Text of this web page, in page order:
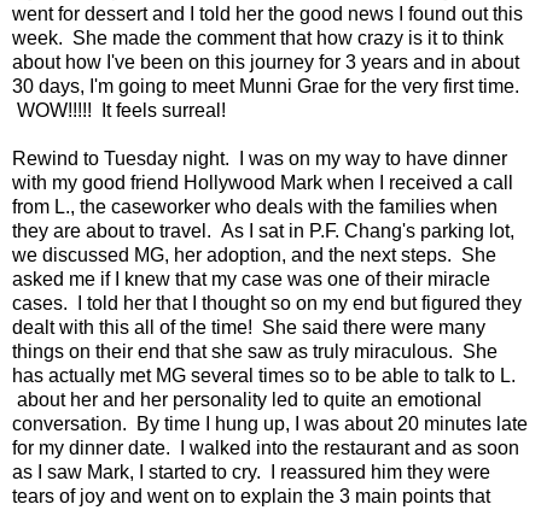
went for dessert and I told her the good news I found out this
week. She made the comment that how crazy is it to think
about how I've been on this journey for 3 years and in about
30 days, I'm going to meet Munni Grae for the very first time.
WOW!!!!! It feels surreal!
Rewind to Tuesday night. I was on my way to have dinner
with my good friend Hollywood Mark when I received a call
from L., the caseworker who deals with the families when
they are about to travel. As I sat in P.F. Chang's parking lot,
we discussed MG, her adoption, and the next steps. She
asked me if I knew that my case was one of their miracle
cases. I told her that I thought so on my end but figured they
dealt with this all of the time! She said there were many
things on their end that she saw as truly miraculous. She
has actually met MG several times so to be able to talk to L.
about her and her personality led to quite an emotional
conversation. By time I hung up, I was about 20 minutes late
for my dinner date. I walked into the restaurant and as soon
as I saw Mark, I started to cry. I reassured him they were
tears of joy and went on to explain the 3 main points that